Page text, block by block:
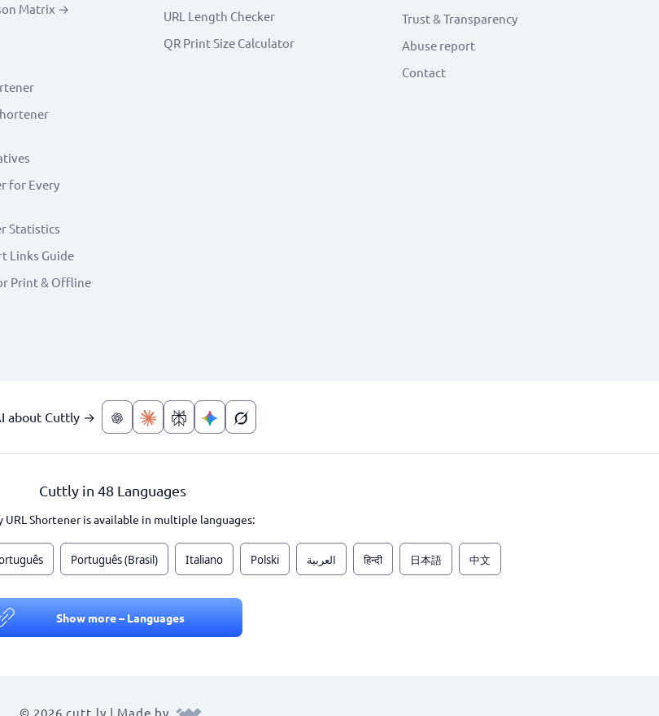
Matrix →
for Every
Statistics
Links Guide
Print & Offline
URL Length Checker
QR Print Size Calculator
Trust & Transparency
Abuse report
Contact
about Cuttly →
Cuttly in 48 Languages
URL Shortener is available in multiple languages:
Português (Brasil) Italiano Polski العربية हिन्दी 日本語 中文
Show more – Languages
© 2026 cutt.ly | Made by